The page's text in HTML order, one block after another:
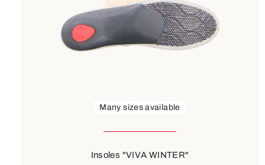
Many sizes available
Insoles "VIVA WINTER"